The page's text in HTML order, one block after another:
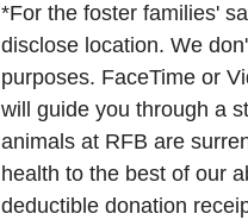
*For the foster families'
disclose location. We
purposes. FaceTime or
will guide you through a
animals at RFB are
health to the best of our
deductible donation